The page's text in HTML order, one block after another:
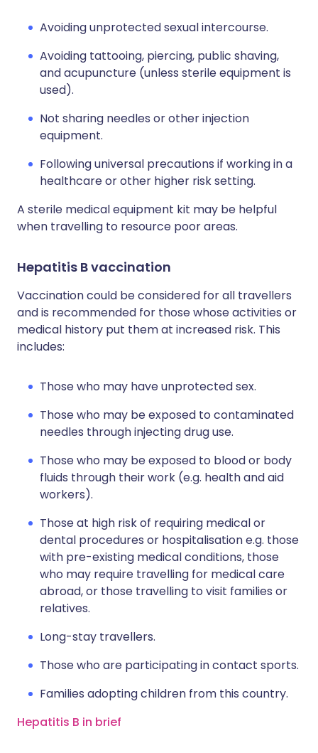
Avoiding unprotected sexual intercourse.
Avoiding tattooing, piercing, public shaving,
and acupuncture (unless sterile equipment is
used).
Not sharing needles or other injection
equipment.
Following universal precautions if working in a
healthcare or other higher risk setting.
A sterile medical equipment kit may be helpful
when travelling to resource poor areas.
Hepatitis B vaccination
Vaccination could be considered for all travellers
and is recommended for those whose activities or
medical history put them at increased risk. This
includes:
Those who may have unprotected sex.
Those who may be exposed to contaminated
needles through injecting drug use.
Those who may be exposed to blood or body
fluids through their work (e.g. health and aid
workers).
Those at high risk of requiring medical or
dental procedures or hospitalisation e.g. those
with pre-existing medical conditions, those
who may require travelling for medical care
abroad, or those travelling to visit families or
relatives.
Long-stay travellers.
Those who are participating in contact sports.
Families adopting children from this country.
Hepatitis B in brief